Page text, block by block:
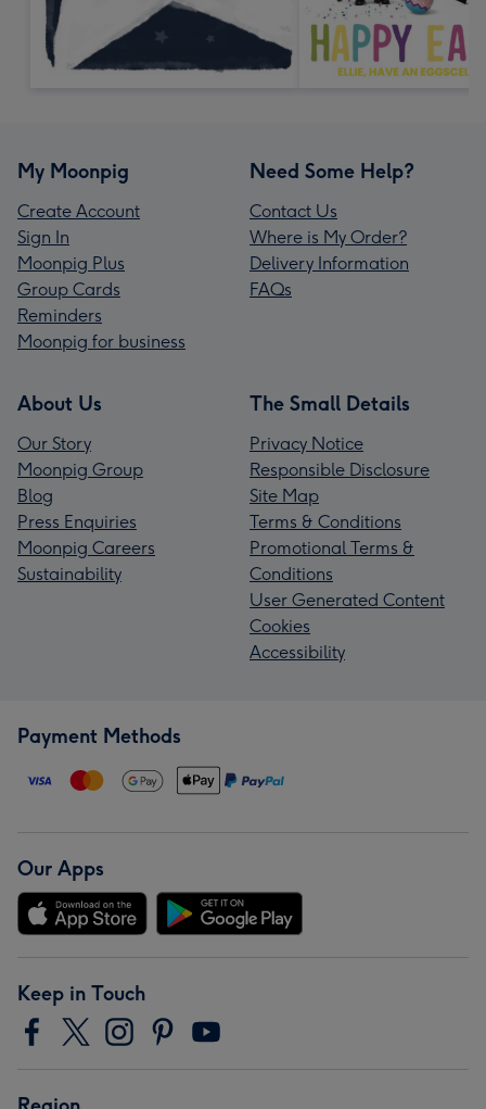
My Moonpig
Create Account
Sign In
Moonpig Plus
Group Cards
Reminders
Moonpig for business
Need Some Help?
Contact Us
Where is My Order?
Delivery Information
FAQs
About Us
Our Story
Moonpig Group
Blog
Press Enquiries
Moonpig Careers
Sustainability
The Small Details
Privacy Notice
Responsible Disclosure
Site Map
Terms & Conditions
Promotional Terms &
Conditions
User Generated Content
Cookies
Accessibility
Payment Methods
Our Apps
Keep in Touch